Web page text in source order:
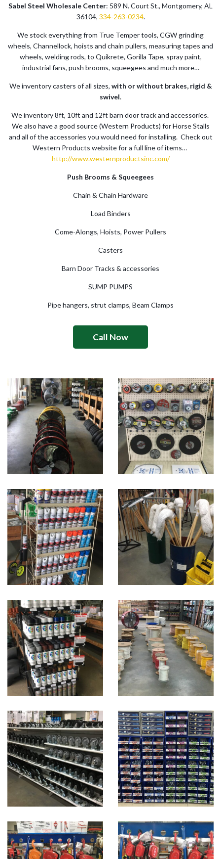
Sabel Steel Wholesale Center: 589 N. Court St., Montgomery, AL
36104, 334-263-0234.
We stock everything from True Temper tools, CGW grinding
wheels, Channellock, hoists and chain pullers, measuring tapes and
wheels, welding rods, to Quikrete, Gorilla Tape, spray paint,
industrial fans, push brooms, squeegees and much more…
We inventory casters of all sizes, with or without brakes, rigid &
swivel.
We inventory 8ft, 10ft and 12ft barn door track and accessories.
We also have a good source (Western Products) for Horse Stalls
and all of the accessories you would need for installing. Check out
Western Products website for a full line of items…
http://www.westernproductsinc.com/
Push Brooms & Squeegees
Chain & Chain Hardware
Load Binders
Come-Alongs, Hoists, Power Pullers
Casters
Barn Door Tracks & accessories
SUMP PUMPS
Pipe hangers, strut clamps, Beam Clamps
Call Now